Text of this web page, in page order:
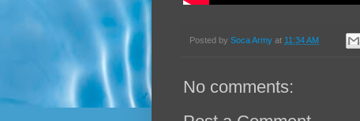
Posted by Soca Army at 11:34 AM
No comments: